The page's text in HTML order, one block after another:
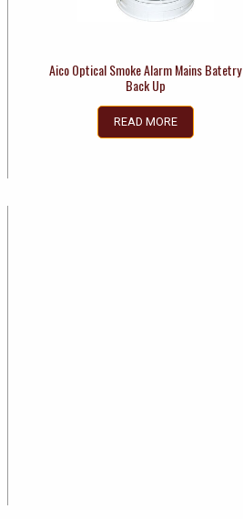
Aico Optical Smoke Alarm Mains Batetry
Back Up
READ MORE